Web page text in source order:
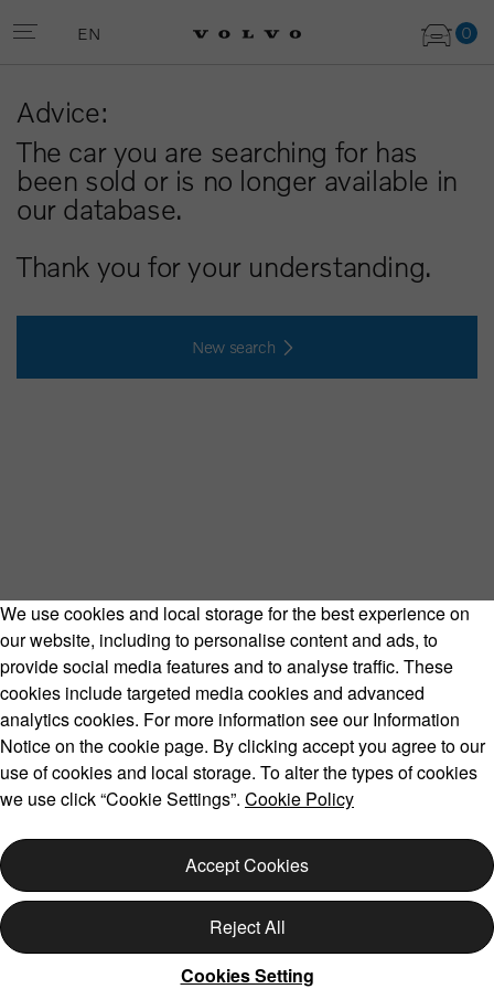
0
EN
Advice:
The car you are searching for has
been sold or is no longer available in
our database.
Thank you for your understanding.
New search
Volvo Model Range
Copyright © 2026 Volvo Car Corporation (or its affiliates or
Cookies
Legal Privacy
We use cookies and local storage for the best experience on
our website, including to personalise content and ads, to
provide social media features and to analyse traffic. These
cookies include targeted media cookies and advanced
analytics cookies. For more information see our Information
Notice on the cookie page. By clicking accept you agree to our
use of cookies and local storage. To alter the types of cookies
we use click “Cookie Settings”. Cookie Policy
Accept Cookies
Reject All
Cookies Setting